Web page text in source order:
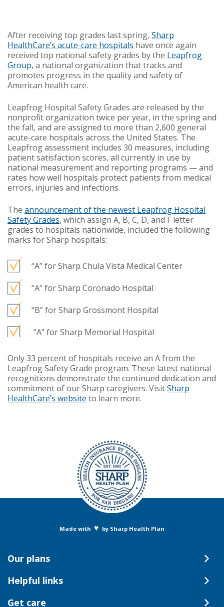
After receiving top grades last spring, Sharp
HealthCare’s acute-care hospitals have once again
received top national safety grades by the Leapfrog
Group, a national organization that tracks and
promotes progress in the quality and safety of
American health care.
Leapfrog Hospital Safety Grades are released by the
nonprofit organization twice per year, in the spring and
the fall, and are assigned to more than 2,600 general
acute-care hospitals across the United States. The
Leapfrog assessment includes 30 measures, including
patient satisfaction scores, all currently in use by
national measurement and reporting programs — and
rates how well hospitals protect patients from medical
errors, injuries and infections.
The announcement of the newest Leapfrog Hospital
Safety Grades, which assign A, B, C, D, and F letter
grades to hospitals nationwide, included the following
marks for Sharp hospitals:
“A” for Sharp Chula Vista Medical Center
“A” for Sharp Coronado Hospital
“B” for Sharp Grossmont Hospital
“A” for Sharp Memorial Hospital
Only 33 percent of hospitals receive an A from the
Leapfrog Safety Grade program. These latest national
recognitions demonstrate the continued dedication and
commitment of our Sharp caregivers. VisitSharp
HealthCare’s website to learn more.
Made with ♥ by Sharp Health Plan
Our plans
Helpful links
Get care